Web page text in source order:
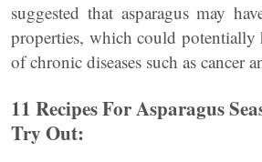
suggested that asparagus may
properties, which could potentially
of chronic diseases such as cancer
11 Recipes For Asparagus
Try Out: